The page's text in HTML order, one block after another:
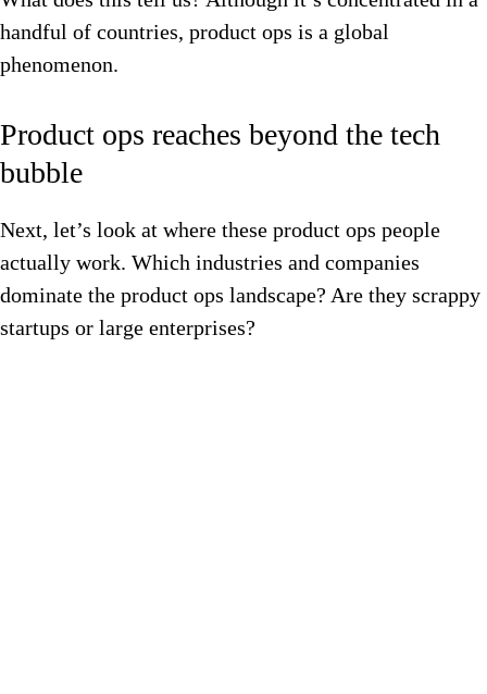
handful of countries, product ops is a global
phenomenon.
Product ops reaches beyond the tech
bubble
Next, let’s look at where these product ops people
actually work. Which industries and companies
dominate the product ops landscape? Are they scrappy
startups or large enterprises?